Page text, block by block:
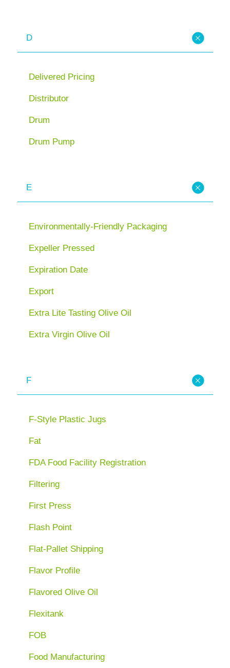
D
Delivered Pricing
Distributor
Drum
Drum Pump
E
Environmentally-Friendly Packaging
Expeller Pressed
Expiration Date
Export
Extra Lite Tasting Olive Oil
Extra Virgin Olive Oil
F
F-Style Plastic Jugs
Fat
FDA Food Facility Registration
Filtering
First Press
Flash Point
Flat-Pallet Shipping
Flavor Profile
Flavored Olive Oil
Flexitank
FOB
Food Manufacturing